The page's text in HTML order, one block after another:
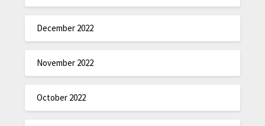
December 2022
November 2022
October 2022